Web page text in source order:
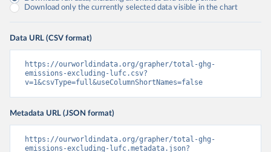
Download only the currently selected data visible in the chart
Data URL (CSV format)
https://ourworldindata.org/grapher/total-ghg-
emissions-excluding-lufc.csv?
v=1&csvType=full&useColumnShortNames=false
Metadata URL (JSON format)
https://ourworldindata.org/grapher/total-ghg-
emissions-excluding-lufc.metadata.json?